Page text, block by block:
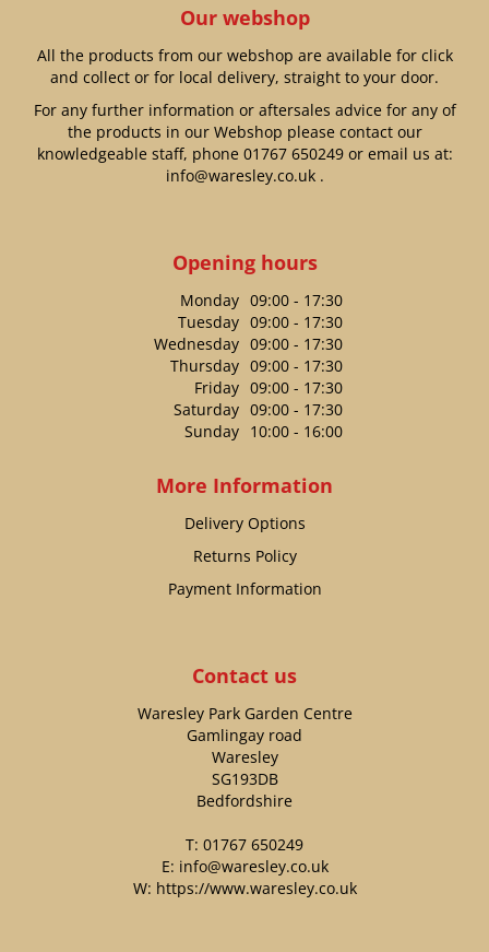
Our webshop
All the products from our webshop are available for click
and collect or for local delivery, straight to your door.
For any further information or aftersales advice for any of
the products in our Webshop please contact our
knowledgeable staff, phone 01767 650249or email us at:
info@waresley.co.uk.
Opening hours
Monday 09:00 - 17:30
Tuesday 09:00 - 17:30
Wednesday 09:00 - 17:30
Thursday 09:00 - 17:30
Friday 09:00 - 17:30
Saturday 09:00 - 17:30
Sunday 10:00 - 16:00
More Information
Delivery Options
Returns Policy
Payment Information
Contact us
Waresley Park Garden Centre
Gamlingay road
Waresley
SG193DB
Bedfordshire
T: 01767 650249
E: info@waresley.co.uk
W: https://www.waresley.co.uk